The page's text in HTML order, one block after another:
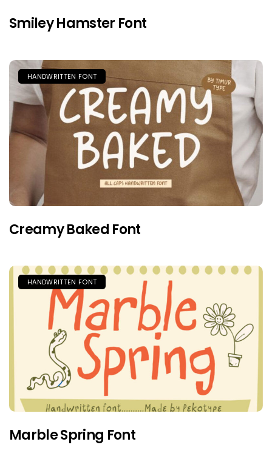
Smiley Hamster Font
HANDWRITTEN FONT
Creamy Baked Font
HANDWRITTEN FONT
Marble Spring Font